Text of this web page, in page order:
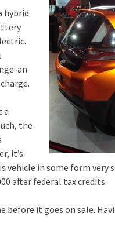
hybrid
an
a
the
it’s
vehicle in some form
after federal tax credits.
before it goes on sale.